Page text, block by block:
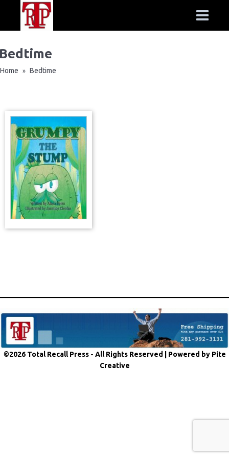
Home » Bedtime
©2026 Total Recall Press - All Rights Reserved | Powered by Pite
Creative